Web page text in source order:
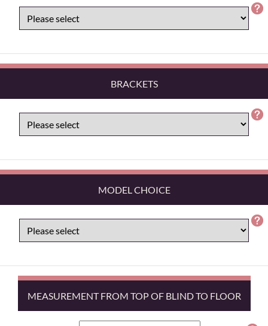
BRACKETS
MODEL CHOICE
MEASUREMENT FROM TOP OF BLIND TO FLOOR